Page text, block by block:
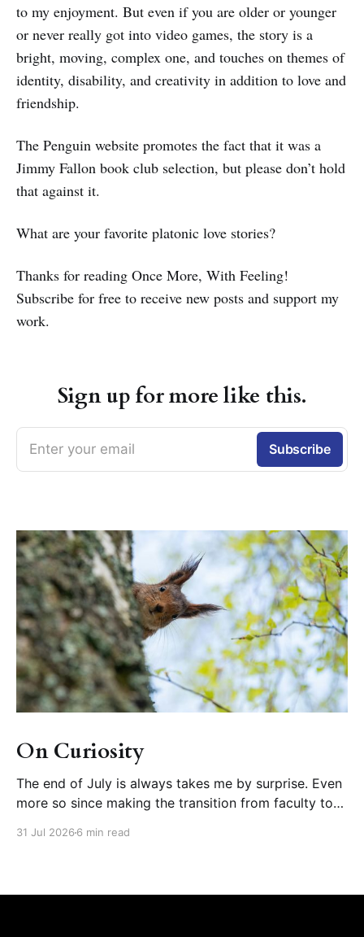
to my enjoyment. But even if you are older or younger
or never really got into video games, the story is a
bright, moving, complex one, and touches on themes of
identity, disability, and creativity in addition to love and
friendship.
The Penguin website promotes the fact that it was a
Jimmy Fallon book club selection, but please don’t hold
that against it.
What are your favorite platonic love stories?
Thanks for reading Once More, With Feeling!
Subscribe for free to receive new posts and support my
work.
Sign up for more like this.
Enter your email Subscribe
On Curiosity
The end of July is always takes me by surprise. Even
more so since making the transition from faculty to
31 Jul 2026 6 min read